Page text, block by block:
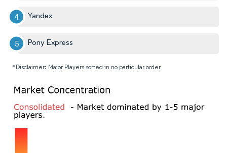
Yandex
Pony Express
*Disclaimer: Major Players sorted in no particular order